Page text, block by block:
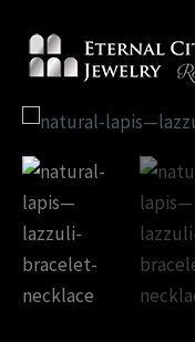
content
Lapis
Lazuli
08mm
Bracelet
quantity